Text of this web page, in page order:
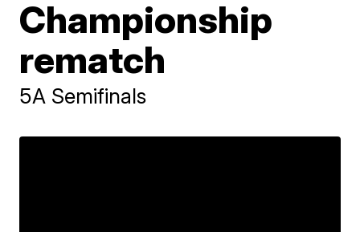
Championship
rematch
5A Semifinals